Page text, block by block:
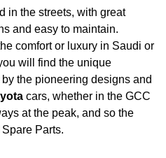
in the streets, with great
and easy to maintain.
comfort or luxury in Saudi or
will find the unique
by the pioneering designs and
cars, whether in the GCC
at the peak, and so the
Parts.